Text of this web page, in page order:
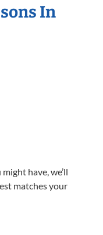
In
have, we’ll
matches your